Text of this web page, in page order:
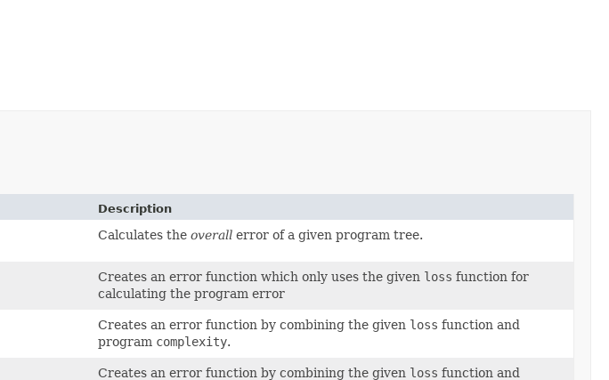
Description
Calculates theoverall error of a given program tree.
Creates an error function which only uses the given loss function for
calculating the program error
Creates an error function by combining the given loss function and
program complexity.
Creates an error function by combining the given loss function and